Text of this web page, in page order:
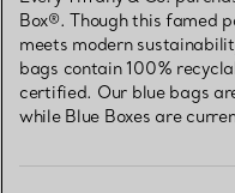
Box®. Though this famed
meets modern
bags contain 100%
certified. Our blue bags
while Blue Boxes are